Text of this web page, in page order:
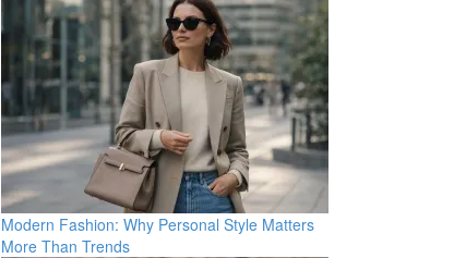
Modern Fashion: Why Personal Style Matters
More Than Trends